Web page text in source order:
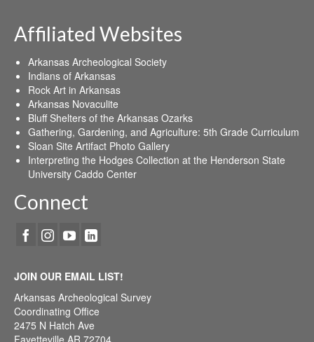
Affiliated Websites
Arkansas Archeological Society
Indians of Arkansas
Rock Art in Arkansas
Arkansas Novaculite
Bluff Shelters of the Arkansas Ozarks
Gathering, Gardening, and Agriculture: 5th Grade Curriculum
Sloan Site Artifact Photo Gallery
Interpreting the Hodges Collection at the Henderson State
University Caddo Center
Connect
JOIN OUR EMAIL LIST!
Arkansas Archeological Survey
Coordinating Office
2475 N Hatch Ave
Fayetteville AR 72704